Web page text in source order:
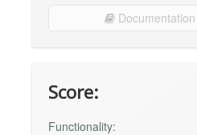
Documentation
Score:
Functionality: